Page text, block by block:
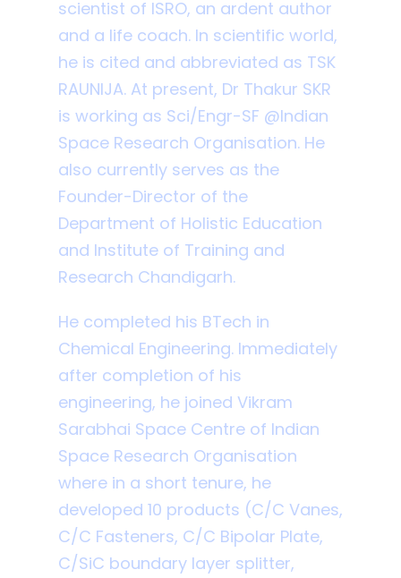
scientist of ISRO, an ardent author
and a life coach. In scientific world,
he is cited and abbreviated as TSK
RAUNIJA. At present, Dr Thakur SKR
is working as Sci/Engr-SF @Indian
Space Research Organisation. He
also currently serves as the
Founder-Director of the
Department of Holistic Education
and Institute of Training and
Research Chandigarh.
He completed his BTech in
Chemical Engineering. Immediately
after completion of his
engineering, he joined Vikram
Sarabhai Space Centre of Indian
Space Research Organisation
where in a short tenure, he
developed 10 products (C/C Vanes,
C/C Fasteners, C/C Bipolar Plate,
C/SiC boundary layer splitter,